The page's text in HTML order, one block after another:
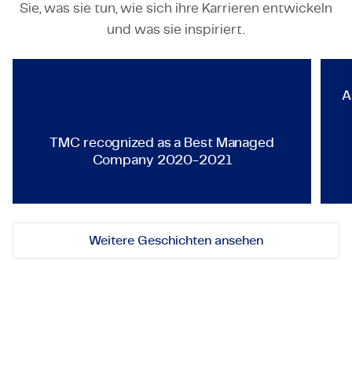
Sie, was sie tun, wie sich ihre Karrieren entwickeln
und was sie inspiriert.
TECHNOLOGY & ENGINEERING
TMC recognized as a Best Managed
Company 2020-2021
Weitere Geschichten ansehen